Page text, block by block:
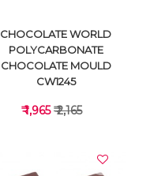
CHOCOLATE WORLD
POLYCARBONATE
CHOCOLATE MOULD
CW1245
₹ 1,965₹ 2,165